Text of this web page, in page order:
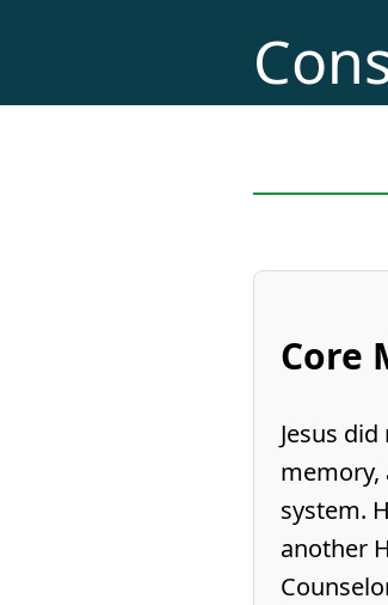
Core
Jesus
memory,
system.
another